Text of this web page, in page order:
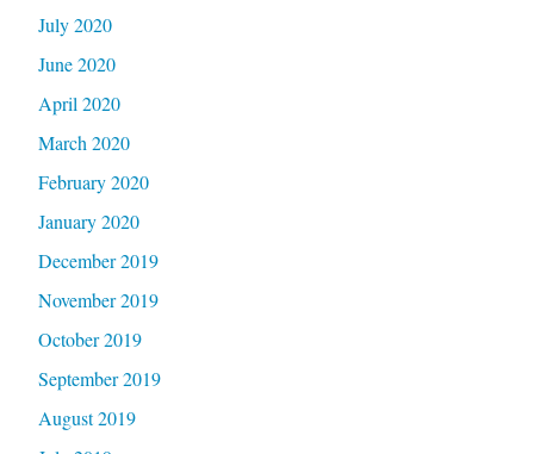
July 2020
June 2020
April 2020
March 2020
February 2020
January 2020
December 2019
November 2019
October 2019
September 2019
August 2019